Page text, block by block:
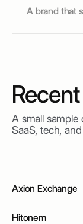
A brand that
A small sample
SaaS, tech,
Axion Exchange
Hitonem